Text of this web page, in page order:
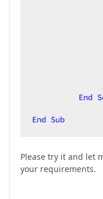
End
End Sub
Please try it and let
your requirements.